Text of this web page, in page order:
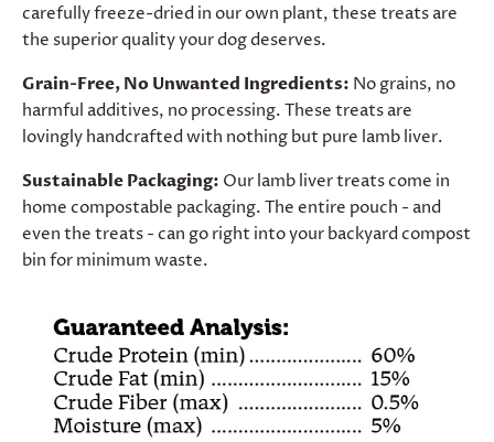
carefully freeze-dried in our own plant, these treats are
the superior quality your dog deserves.
Grain-Free, No Unwanted Ingredients: No grains, no
harmful additives, no processing. These treats are
lovingly handcrafted with nothing but pure lamb liver.
Sustainable Packaging: Our lamb liver treats come in
home compostable packaging. The entire pouch - and
even the treats - can go right into your backyard compost
bin for minimum waste.